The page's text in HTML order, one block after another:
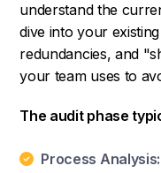
understand the
dive into your
redundancies, and
your team uses to
The audit phase
Process Analysis: